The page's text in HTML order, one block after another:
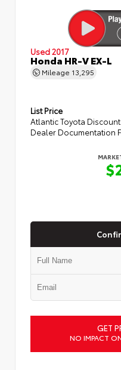
Used 2017
Honda HR-V EX-L
Mileage 13,295
List Price
Atlantic Toyota Discount
Dealer Documentation
GET
NO IMPACT